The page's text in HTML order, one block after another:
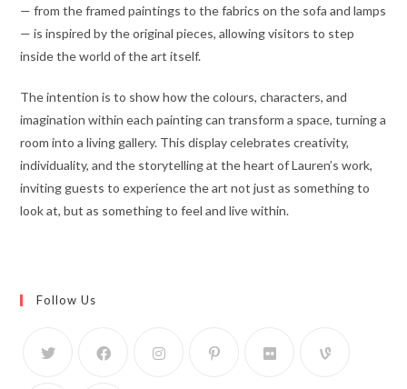
— from the framed paintings to the fabrics on the sofa and lamps
— is inspired by the original pieces, allowing visitors to step
inside the world of the art itself.
The intention is to show how the colours, characters, and
imagination within each painting can transform a space, turning a
room into a living gallery. This display celebrates creativity,
individuality, and the storytelling at the heart of Lauren’s work,
inviting guests to experience the art not just as something to
look at, but as something to feel and live within.
Follow Us